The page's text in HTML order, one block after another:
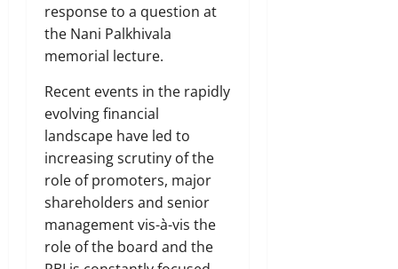
response to a question at
the Nani Palkhivala
memorial lecture.
Recent events in the rapidly
evolving financial
landscape have led to
increasing scrutiny of the
role of promoters, major
shareholders and senior
management vis-à-vis the
role of the board and the